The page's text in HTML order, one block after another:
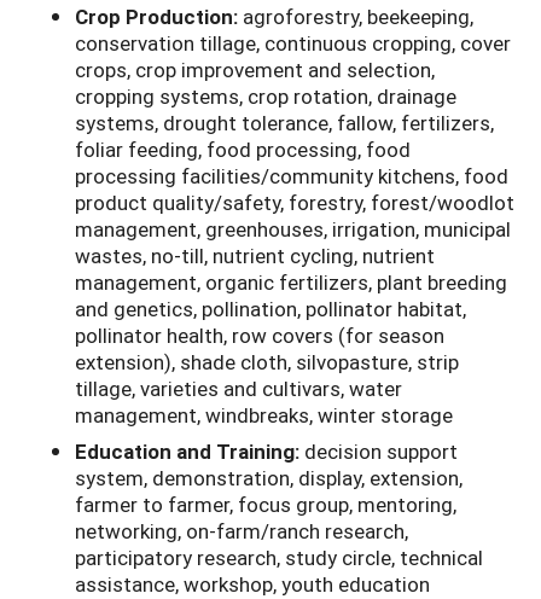
Crop Production: agroforestry, beekeeping,
conservation tillage, continuous cropping, cover
crops, crop improvement and selection,
cropping systems, crop rotation, drainage
systems, drought tolerance, fallow, fertilizers,
foliar feeding, food processing, food
processing facilities/community kitchens, food
product quality/safety, forestry, forest/woodlot
management, greenhouses, irrigation, municipal
wastes, no-till, nutrient cycling, nutrient
management, organic fertilizers, plant breeding
and genetics, pollination, pollinator habitat,
pollinator health, row covers (for season
extension), shade cloth, silvopasture, strip
tillage, varieties and cultivars, water
management, windbreaks, winter storage
Education and Training: decision support
system, demonstration, display, extension,
farmer to farmer, focus group, mentoring,
networking, on-farm/ranch research,
participatory research, study circle, technical
assistance, workshop, youth education